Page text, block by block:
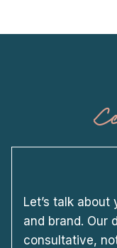
Let’s talk
and brand. Our
consultative,